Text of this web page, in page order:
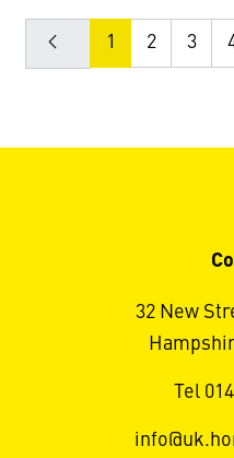
1 2 3
32 New
Tel